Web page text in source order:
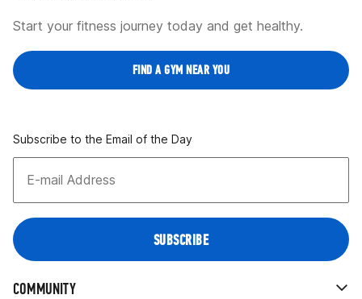
COMMUNITY
Start your fitness journey today and get healthy.
FIND A GYM NEAR YOU
Subscribe to the Email of the Day